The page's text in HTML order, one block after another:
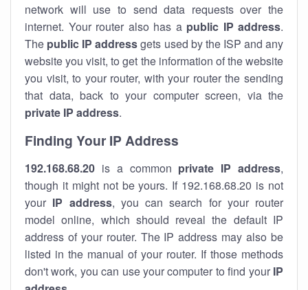
network will use to send data requests over the
internet. Your router also has a public IP address.
The public IP addressgets used by the ISP and any
website you visit, to get the information of the website
you visit, to your router, with your router the sending
that data, back to your computer screen, via the
private IP address.
Finding Your IP Address
192.168.68.20 is a common private IP address,
though it might not be yours. If 192.168.68.20 is not
your IP address, you can search for your router
model online, which should reveal the default IP
address of your router. The IP address may also be
listed in the manual of your router. If those methods
don't work, you can use your computer to find your IP